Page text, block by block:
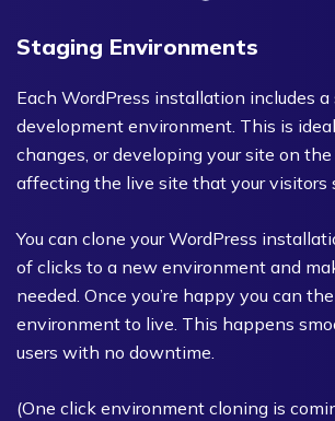
Staging Environments
Each WordPress installation includes
development environment. This is
changes, or developing your site on
affecting the live site that your visitors
You can clone your WordPress
of clicks to a new environment and
needed. Once you’re happy you can
environment to live. This happens
users with no downtime.
(One click environment cloning is